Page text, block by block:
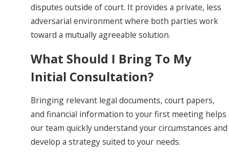
disputes outside of court. It provides a private, less
adversarial environment where both parties work
toward a mutually agreeable solution.
What Should I Bring To My
Initial Consultation?
Bringing relevant legal documents, court papers,
and financial information to your first meeting helps
our team quickly understand your circumstances and
develop a strategy suited to your needs.